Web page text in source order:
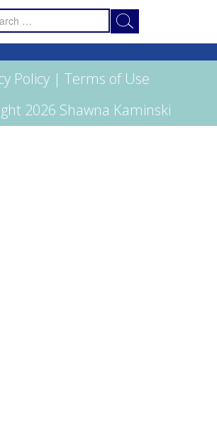
Search
for:
Policy | Terms of Use
2026 Shawna Kaminski